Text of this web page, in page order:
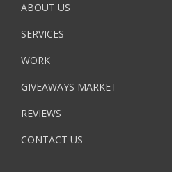
ABOUT US
SERVICES
WORK
GIVEAWAYS MARKET
REVIEWS
CONTACT US